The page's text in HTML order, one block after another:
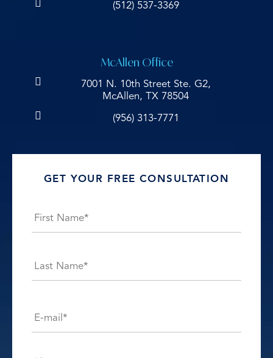
(512) 537-3369
McAllen Office
7001 N. 10th Street Ste. G2,
McAllen, TX 78504
(956) 313-7771
GET YOUR FREE CONSULTATION
mail*
*